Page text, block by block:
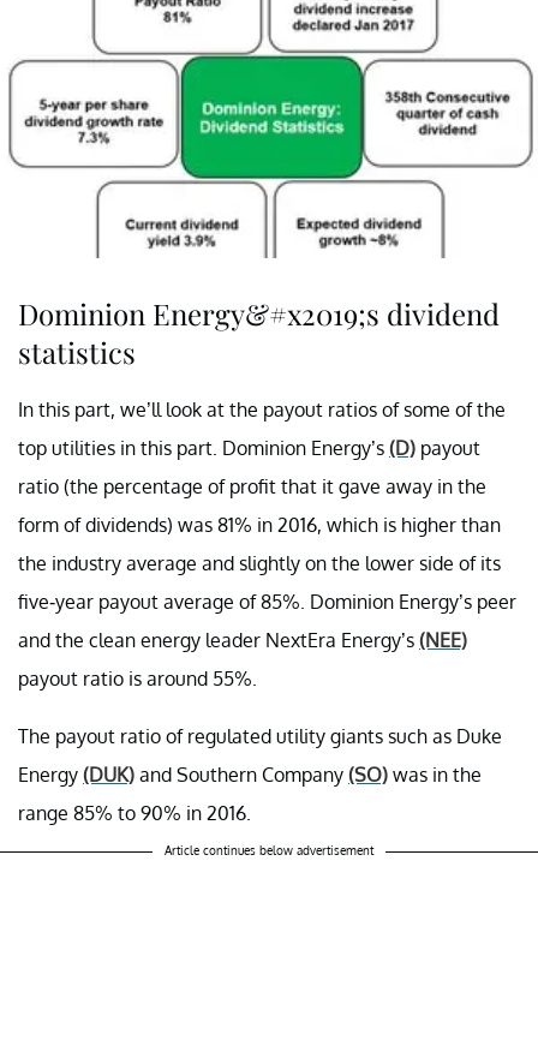
Dominion Energy&#x2019;s dividend
statistics
In this part, we’ll look at the payout ratios of some of the
top utilities in this part. Dominion Energy’s (D) payout
ratio (the percentage of profit that it gave away in the
form of dividends) was 81% in 2016, which is higher than
the industry average and slightly on the lower side of its
five-year payout average of 85%. Dominion Energy’s peer
and the clean energy leader NextEra Energy’s (NEE)
payout ratio is around 55%.
The payout ratio of regulated utility giants such as Duke
Energy (DUK) and Southern Company (SO) was in the
range 85% to 90% in 2016.
Article continues below advertisement